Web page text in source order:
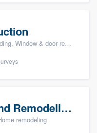
door replacement, and Insulation
ProPainting and Remodeling, LLC
remodeling